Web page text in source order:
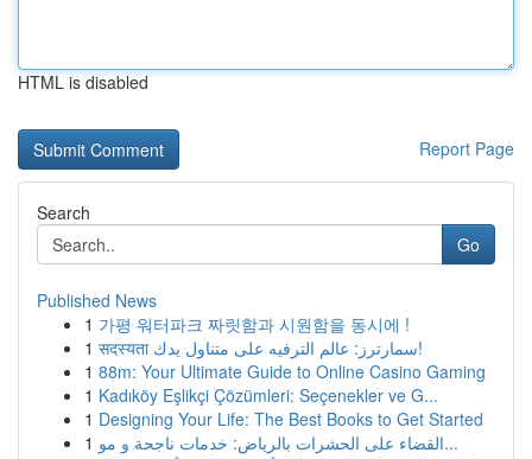
HTML is disabled
Report Page
Search
Go
Published News
1 가평 워터파크 짜릿함과 시원함을 동시에 !
1
सदस्यता سمارترز: عالم الترفيه على متناول يدك!
1 88m: Your Ultimate Guide to Online Casino Gaming
1 Kadıköy Eşlikçi Çözümleri: Seçenekler ve G...
1 Designing Your Life: The Best Books to Get Started
1
القضاء على الحشرات بالرياض: خدمات ناجحة و مو...